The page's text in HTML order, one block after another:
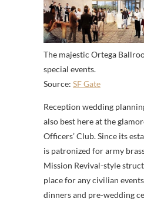
The majestic Ortega
special events.
Source: SF Gate
Reception wedding
also best here at the
Officers’ Club. Since its
is patronized for army
Mission Revival-style
place for any civilian
dinners and pre-wedding